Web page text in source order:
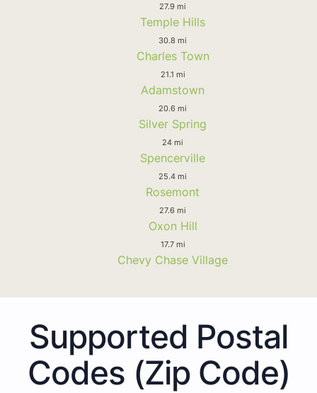
27.9 mi
Temple Hills
30.8 mi
Charles Town
21.1 mi
Adamstown
20.6 mi
Silver Spring
24 mi
Spencerville
25.4 mi
Rosemont
27.6 mi
Oxon Hill
17.7 mi
Chevy Chase Village
Supported Postal
Codes (Zip Code)